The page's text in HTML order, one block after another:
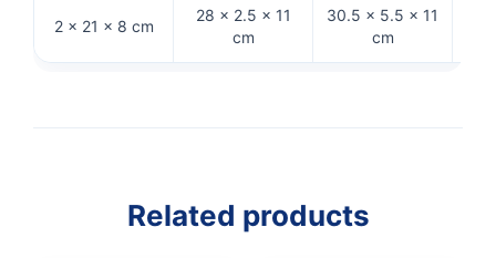
2 × 21 × 8 cm
28 × 2.5 × 11
cm
30.5 × 5.5 × 11
cm
Related products